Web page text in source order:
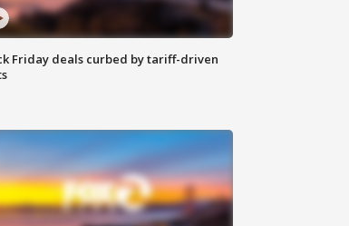
Friday deals curbed by tariff-driven